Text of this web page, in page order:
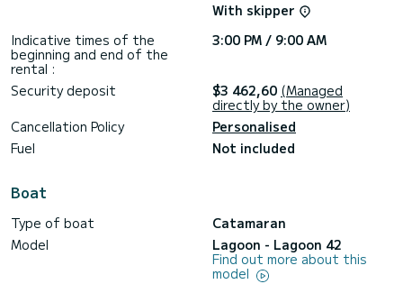
With skipper
Indicative times of the
beginning and end of the
rental :
3:00 PM / 9:00 AM
Security deposit $3 462,60 (Managed
directly by the owner)
Cancellation Policy
Personalised
Fuel
Not included
Boat
Type of boat
Catamaran
Model
Lagoon - Lagoon 42
Find out more about this
model